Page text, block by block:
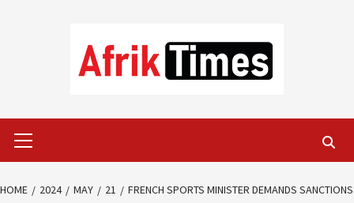
Menu
HOME 2024 MAY 21
FRENCH SPORTS MINISTER DEMANDS SANCTIONS